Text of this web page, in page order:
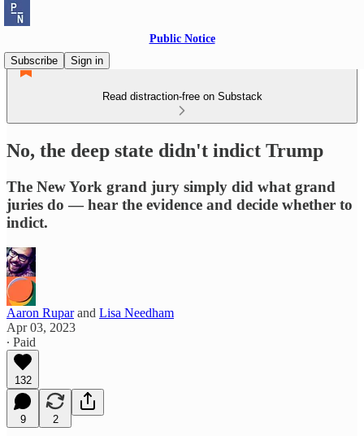
Public Notice
Subscribe
Sign in
Read distraction-free on Substack
No, the deep state didn't indict Trump
The New York grand jury simply did what grand
juries do — hear the evidence and decide whether to
indict.
Aaron Ruparand Lisa Needham
Apr 03, 2023
∙ Paid
132
9 2